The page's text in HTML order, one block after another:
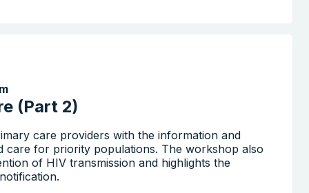
(Part 2)
care providers with the information and
care for priority populations. The workshop also
of HIV transmission and highlights the